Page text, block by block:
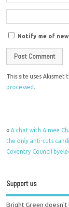
Notify me of
This site uses Akismet
processed.
«A chat with Aimee
the only anti-cuts
Coventry Council
Support us
Bright Green doesn't